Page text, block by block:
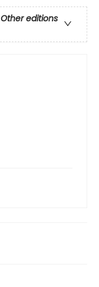
Other editions